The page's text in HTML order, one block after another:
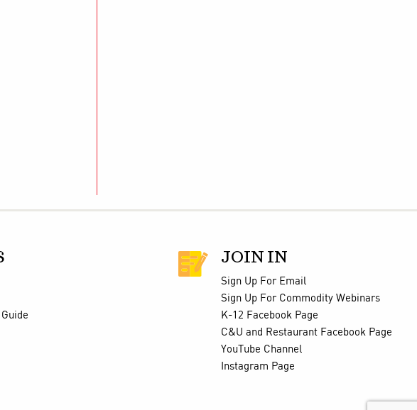
JOIN IN
Sign Up For Email
Sign Up For Commodity Webinars
K-12 Facebook Page
C&U and Restaurant Facebook Page
YouTube Channel
Instagram Page